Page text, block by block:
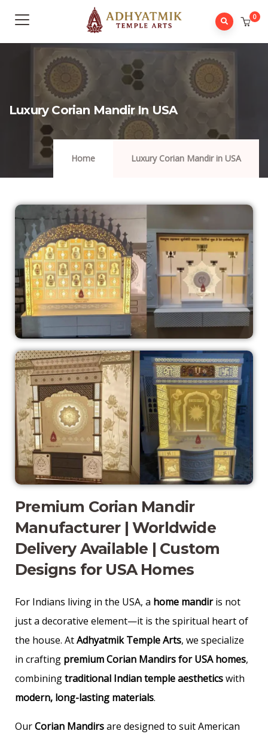
0
Luxury Corian Mandir In USA
Home Luxury Corian Mandir in USA
Premium Corian Mandir
Manufacturer | Worldwide
Delivery Available | Custom
Designs for USA Homes
For Indians living in the USA, a home mandiris not
just a decorative element—it is the spiritual heart of
the house. AtAdhyatmik Temple Arts, we specialize
in crafting premium Corian Mandirs for USA homes,
combiningtraditional Indian temple aestheticswith
modern, long-lasting materials.
OurCorian Mandirsare designed to suit American